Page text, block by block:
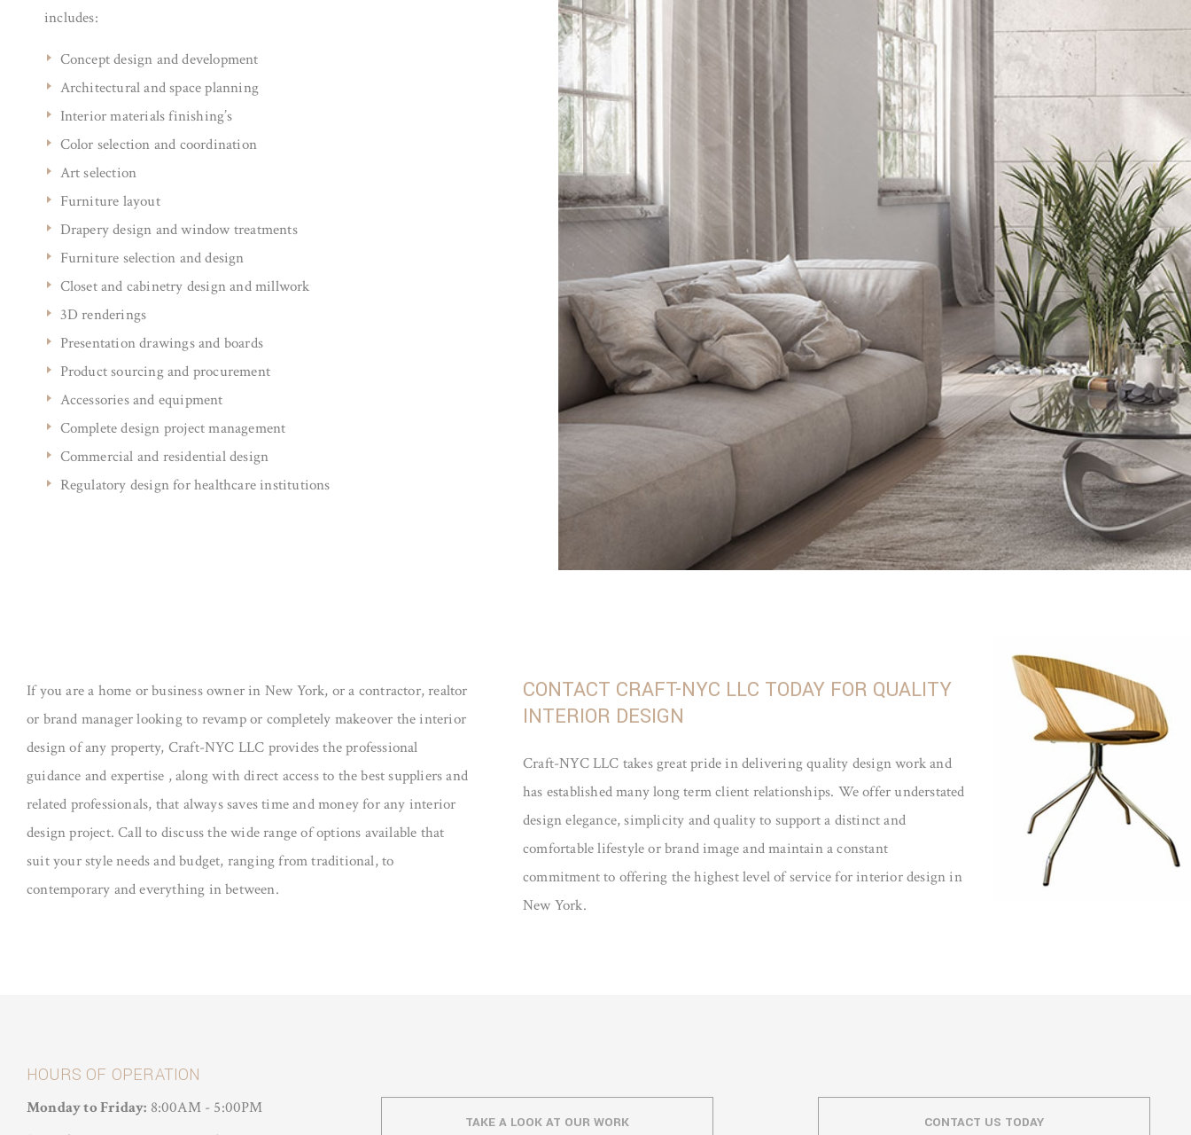
includes:
Concept design and development
Architectural and space planning
Interior materials finishing’s
Color selection and coordination
Art selection
Furniture layout
Drapery design and window treatments
Furniture selection and design
Closet and cabinetry design and millwork
3D renderings
Presentation drawings and boards
Product sourcing and procurement
Accessories and equipment
Complete design project management
Commercial and residential design
Regulatory design for healthcare institutions
If you are a home or business owner in New York, or a contractor, realtor
or brand manager looking to revamp or completely makeover the interior
design of any property, Craft-NYC LLC provides the professional
guidance and expertise , along with direct access to the best suppliers and
related professionals, that always saves time and money for any interior
design project. Call to discuss the wide range of options available that
suit your style needs and budget, ranging from traditional, to
contemporary and everything in between.
CONTACT CRAFT-NYC LLC TODAY FOR QUALITY
INTERIOR DESIGN
Craft-NYC LLC takes great pride in delivering quality design work and
has established many long term client relationships. We offer understated
design elegance, simplicity and quality to support a distinct and
comfortable lifestyle or brand image and maintain a constant
commitment to offering the highest level of service for interior design in
New York.
HOURS OF OPERATION
Monday to Friday: 8:00AM - 5:00PM
TAKE A LOOK AT OUR WORK CONTACT US TODAY